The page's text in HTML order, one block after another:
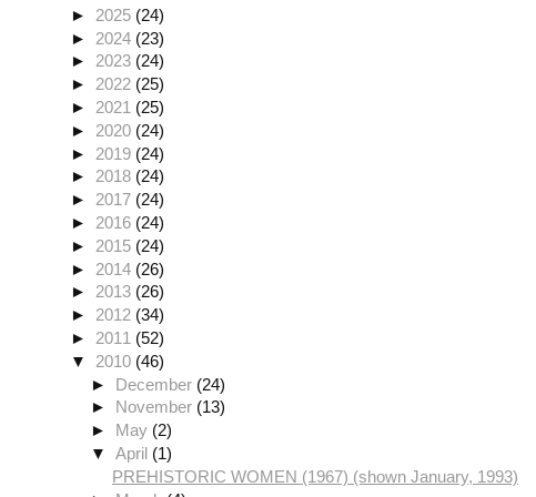
► 2025 (24)
► 2024 (23)
► 2023 (24)
► 2022 (25)
► 2021 (25)
► 2020 (24)
► 2019 (24)
► 2018 (24)
► 2017 (24)
► 2016 (24)
► 2015 (24)
► 2014 (26)
► 2013 (26)
► 2012 (34)
► 2011 (52)
▼ 2010 (46)
► December (24)
► November (13)
► May (2)
▼April (1)
PREHISTORIC WOMEN (1967) (shown January, 1993)